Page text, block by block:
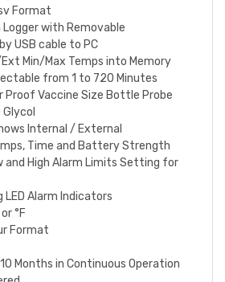
Format
with Removable
USB cable to PC
Min/Max Temps into Memory
from 1 to 720 Minutes
Vaccine Size Bottle Probe
Internal / External
Time and Battery Strength
and High Alarm Limits Setting for
LED Alarm Indicators
°F
Format
Months in Continuous Operation